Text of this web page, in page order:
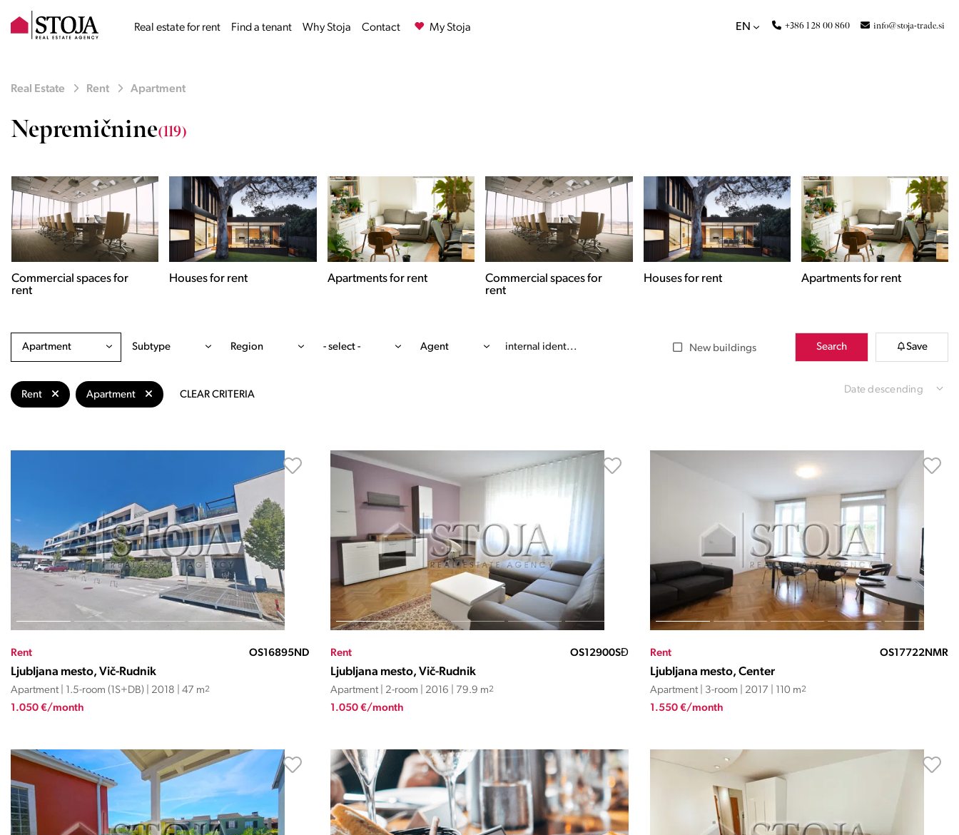
Real estate for rent Find a tenant Why Stoja Contact My Stoja EN +386 1 28 00 860 info@stoja-trade.si
Real Estate Rent Apartment
Nepremičnine(119)
Houses for rent Apartments for rent
Commercial spaces for
Houses for rent Apartments for rent
Commercial spaces for
Apartment Subtype Region - select - Agent New buildings Search Save
Rent Apartment CLEAR CRITERIA Date descending
Rent OS16895ND
Ljubljana mesto, Vič-Rudnik
Apartment | 1.5-room (1S+DB) | 2018 | 47 m2
1.050 €/month
Rent OS12900SĐ
Ljubljana mesto, Vič-Rudnik
Apartment | 2-room | 2016 | 79.9 m2
1.050 €/month
Rent OS17722NMR
Ljubljana mesto, Center
Apartment | 3-room | 2017 | 110 m2
1.550 €/month